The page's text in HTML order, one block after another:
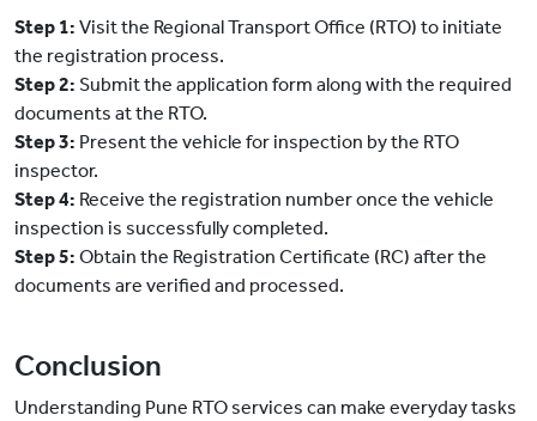
Step 1: Visit the Regional Transport Office (RTO) to initiate
the registration process.
Step 2: Submit the application form along with the required
documents at the RTO.
Step 3: Present the vehicle for inspection by the RTO
inspector.
Step 4: Receive the registration number once the vehicle
inspection is successfully completed.
Step 5: Obtain the Registration Certificate (RC) after the
documents are verified and processed.
Conclusion
Understanding Pune RTO services can make everyday tasks